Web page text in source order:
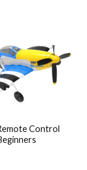
Control